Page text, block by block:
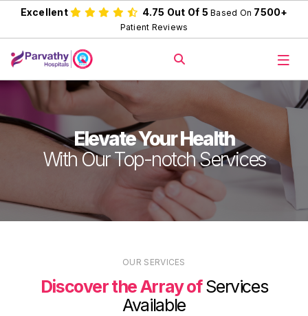
Excellent 4.75 Out Of 5 Based On 7500+
Patient Reviews
Elevate Your Health
With Our Top-notch Services
OUR SERVICES
Discover the Array ofServices
Available